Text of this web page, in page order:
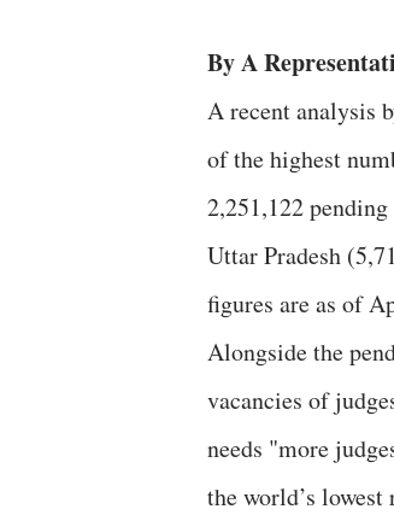
By A
A recent analysis
of the highest
2,251,122
Uttar Pradesh
figures are as of
Alongside the
vacancies of
needs "more
the world’s lowest